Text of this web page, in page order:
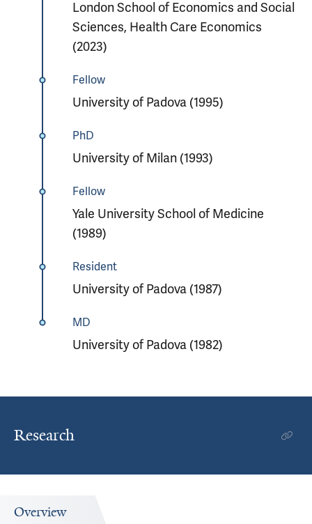
London School of Economics and Social
Sciences, Health Care Economics
(2023)
Fellow
University of Padova (1995)
PhD
University of Milan (1993)
Fellow
Yale University School of Medicine
(1989)
Resident
University of Padova (1987)
MD
University of Padova (1982)
Research
Overview